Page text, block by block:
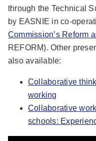
through the Technical
by EASNIE in co-
Commission’s Reform
REFORM). Other
also available:
Collaborative
working
Collaborative
schools: